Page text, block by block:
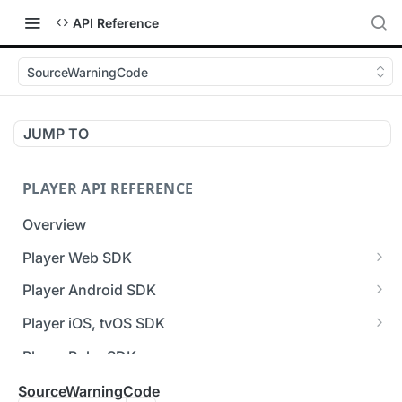
API Reference
SourceWarningCode
JUMP TO
PLAYER API REFERENCE
Overview
Player Web SDK
Working with event handlers
Player Android SDK
v3 API Reference (Android SDK)
Errors & Warnings Overview
Events Overview
Player iOS, tvOS SDK
v3 API Reference (iOS SDK)
[Unsupported] v2 API Reference (iOS SDK)
Player Roku SDK
Player Flutter SDK
SourceWarningCode